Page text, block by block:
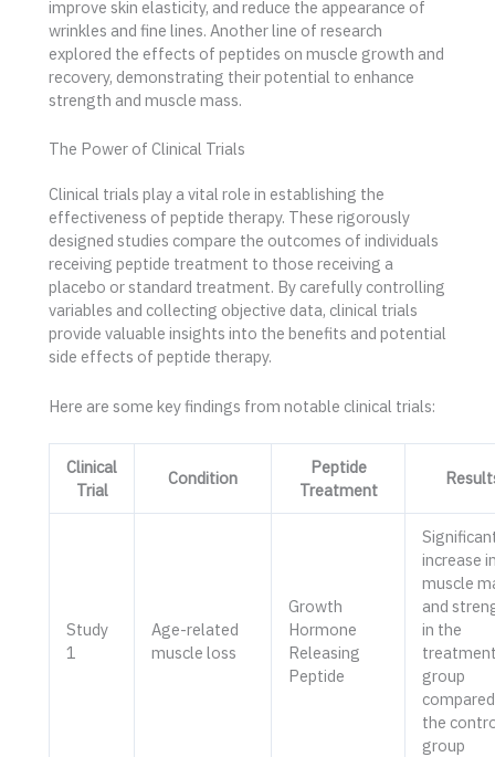
improve skin elasticity, and reduce the appearance of
wrinkles and fine lines. Another line of research
explored the effects of peptides on muscle growth and
recovery, demonstrating their potential to enhance
strength and muscle mass.
The Power of Clinical Trials
Clinical trials play a vital role in establishing the
effectiveness of peptide therapy. These rigorously
designed studies compare the outcomes of individuals
receiving peptide treatment to those receiving a
placebo or standard treatment. By carefully controlling
variables and collecting objective data, clinical trials
provide valuable insights into the benefits and potential
side effects of peptide therapy.
Here are some key findings from notable clinical trials:
Clinical
Trial
Condition
Peptide
Treatment
Study
1
Age-related
muscle loss
Growth
Hormone
Releasing
Peptide
increase
muscle
and
in the
group
the
group